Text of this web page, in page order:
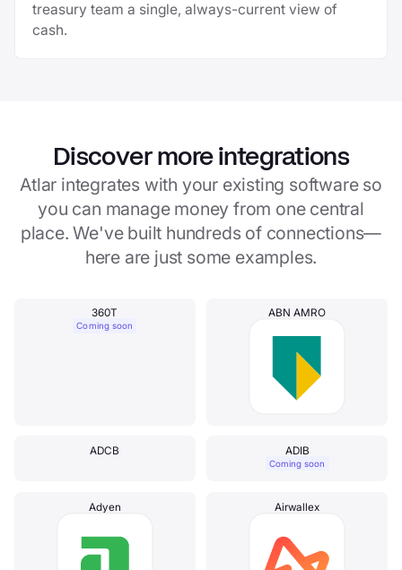
treasury team a single, always-current view of
cash.
Discover more integrations
Atlar integrates with your existing software so
you can manage money from one central
place. We've built hundreds of connections—
here are just some examples.
360T
Coming soon
ABN AMRO
ADCB ADIB
Coming soon
Adyen Airwallex